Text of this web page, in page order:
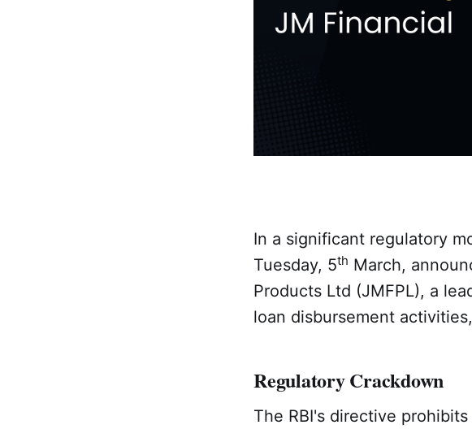
In a significant regulatory
Tuesday, 5th March,
Products Ltd (JMFPL), a
loan disbursement
Regulatory Crackdown
The RBI's directive